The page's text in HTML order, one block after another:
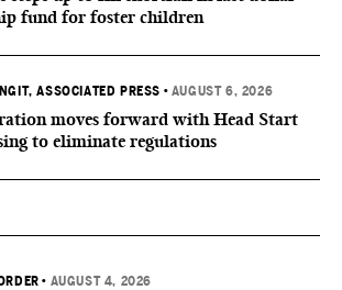
fund for foster children
ASSOCIATED PRESS • AUGUST 6, 2026
moves forward with Head Start
to eliminate regulations
• AUGUST 4, 2026